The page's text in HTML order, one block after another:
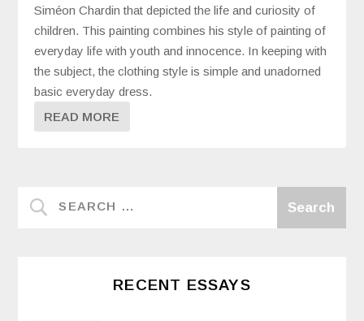
Siméon Chardin that depicted the life and curiosity of
children. This painting combines his style of painting of
everyday life with youth and innocence. In keeping with
the subject, the clothing style is simple and unadorned
basic everyday dress.
READ MORE
RECENT ESSAYS